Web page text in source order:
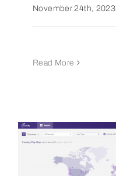
November 24th, 2023
Read More